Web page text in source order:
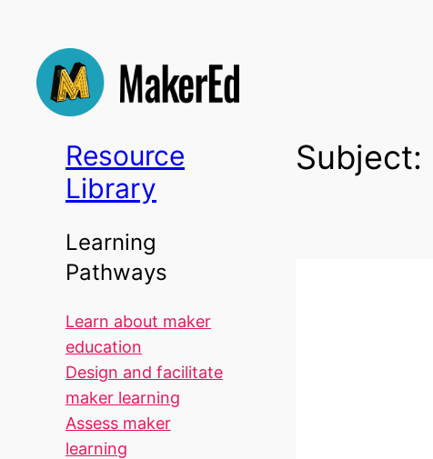
content
Resource
Library
Learning
Pathways
Learn about maker
education
Design and facilitate
maker learning
Assess maker
learning
Subject: